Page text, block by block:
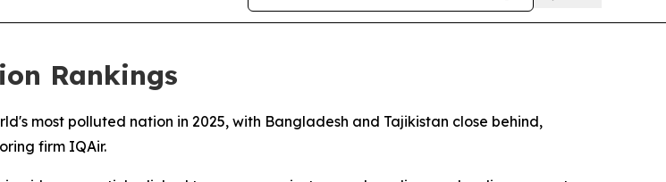
Rankings
most polluted nation in 2025, with Bangladesh and Tajikistan close behind,
firm IQAir.